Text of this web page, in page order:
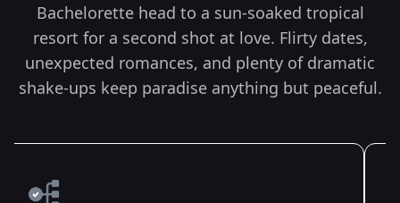
Bachelorette head to a sun-soaked tropical
resort for a second shot at love. Flirty dates,
unexpected romances, and plenty of dramatic
shake-ups keep paradise anything but peaceful.